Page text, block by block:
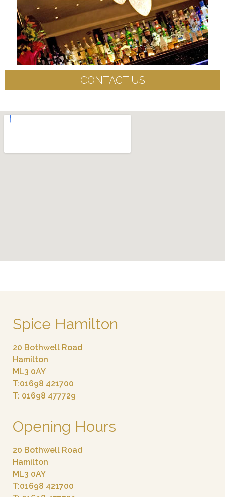
CONTACT US
Spice Hamilton
20 Bothwell Road
Hamilton
ML3 0AY
T:01698 421700
T: 01698 477729
Opening Hours
20 Bothwell Road
Hamilton
ML3 0AY
T:01698 421700